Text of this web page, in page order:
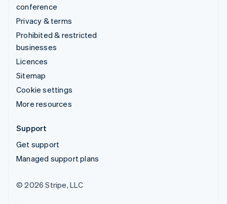
conference
Privacy & terms
Prohibited & restricted
businesses
Licences
Sitemap
Cookie settings
More resources
Support
Get support
Managed support plans
© 2026 Stripe, LLC